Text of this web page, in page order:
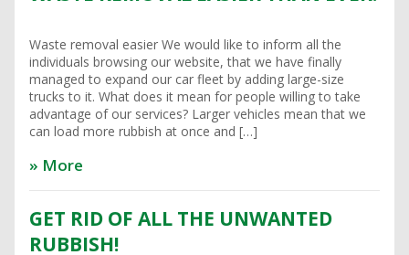
Waste removal easier We would like to inform all the
individuals browsing our website, that we have finally
managed to expand our car fleet by adding large-size
trucks to it. What does it mean for people willing to take
advantage of our services? Larger vehicles mean that we
can load more rubbish at once and […]
» More
GET RID OF ALL THE UNWANTED
RUBBISH!